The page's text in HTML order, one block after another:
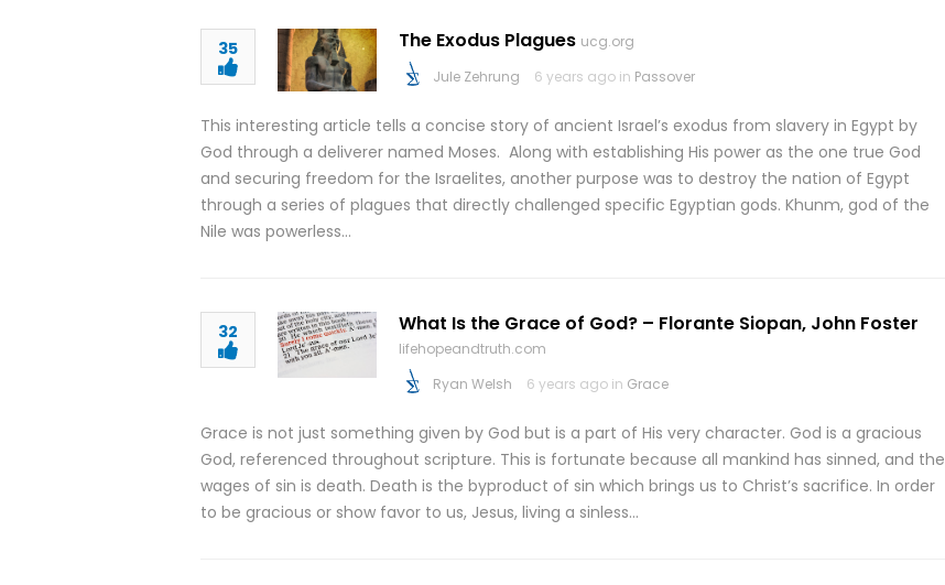
35 The Exodus Plagues ucg.org
Jule Zehrung
6 years ago in Passover
This interesting article tells a concise story of ancient Israel’s exodus from slavery in Egypt by
God through a deliverer named Moses. Along with establishing His power as the one true God
and securing freedom for the Israelites, another purpose was to destroy the nation of Egypt
through a series of plagues that directly challenged specific Egyptian gods. Khunm, god of the
Nile was powerless…
32 What Is the Grace of God? – Florante Siopan, John Foster
lifehopeandtruth.com
Ryan Welsh
6 years ago in Grace
Grace is not just something given by God but is a part of His very character. God is a gracious
God, referenced throughout scripture. This is fortunate because all mankind has sinned, and the
wages of sin is death. Death is the byproduct of sin which brings us to Christ’s sacrifice. In order
to be gracious or show favor to us, Jesus, living a sinless…